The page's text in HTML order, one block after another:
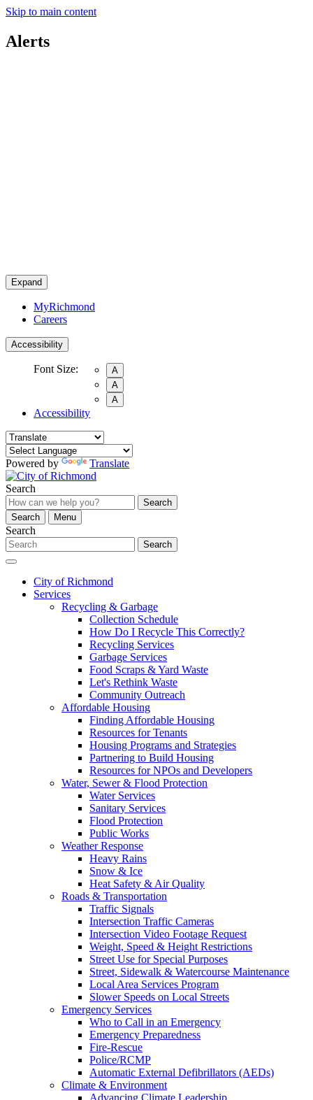
Skip to main content
Alerts
Expand
MyRichmond
Careers
Accessibility
Font Size:
A
A
A
Accessibility
Powered by Translate
Search
Search
Search
Menu
Search
Search
City of Richmond
Services
Recycling & Garbage
Collection Schedule
How Do I Recycle This Correctly?
Recycling Services
Garbage Services
Food Scraps & Yard Waste
Let's Rethink Waste
Community Outreach
Affordable Housing
Finding Affordable Housing
Resources for Tenants
Housing Programs and Strategies
Partnering to Build Housing
Resources for NPOs and Developers
Water, Sewer & Flood Protection
Water Services
Sanitary Services
Flood Protection
Public Works
Weather Response
Heavy Rains
Snow & Ice
Heat Safety & Air Quality
Roads & Transportation
Traffic Signals
Intersection Traffic Cameras
Intersection Video Footage Request
Weight, Speed & Height Restrictions
Street Use for Special Purposes
Street, Sidewalk & Watercourse Maintenance
Local Area Services Program
Slower Speeds on Local Streets
Emergency Services
Who to Call in an Emergency
Emergency Preparedness
Fire-Rescue
Police/RCMP
Automatic External Defibrillators (AEDs)
Climate & Environment
Advancing Climate Leadership